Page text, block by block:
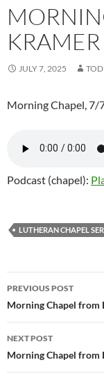
JULY 7, 2025
Morning Chapel, 7/
Podcast (chapel):
LUTHERAN CHAPEL
Post
navigation
PREVIOUS POST
Morning Chapel from
NEXT POST
Morning Chapel from